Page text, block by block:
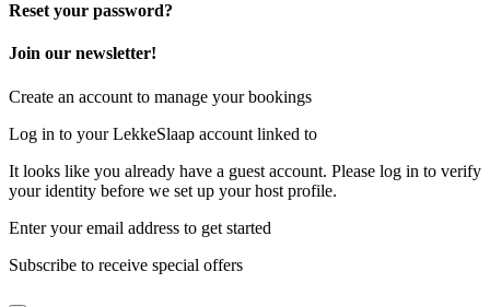
Reset your password?
Join our newsletter!
Create an account to manage your bookings
Log in to your LekkeSlaap account linked to
It looks like you already have a guest account. Please log in to verify
your identity before we set up your host profile.
Enter your email address to get started
Subscribe to receive special offers